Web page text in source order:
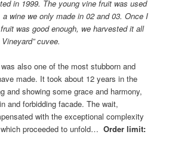
in 1999. The young vine fruit was used
wine we only made in 02 and 03. Once I
was good enough, we harvested it all
cuvee.
also one of the most stubborn and
made. It took about 12 years in the
and showing some grace and harmony,
and forbidding facade. The wait,
with the exceptional complexity
proceeded to unfold…Order limit: